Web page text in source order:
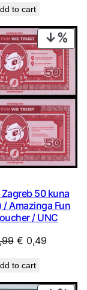
to cart
ON
Zagreb 50 kuna
/ Amazinga Fun
/ UNC
Original
was:
€ 0,99.
€ 0,49Current
€ 0,49.
to cart